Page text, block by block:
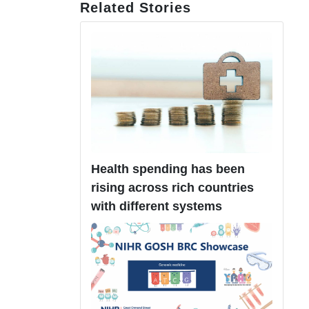
Related Stories
Health spending has been
rising across rich countries
with different systems